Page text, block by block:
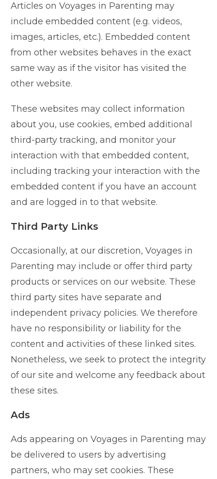
Articles on Voyages in Parenting may
include embedded content (e.g. videos,
images, articles, etc.). Embedded content
from other websites behaves in the exact
same way as if the visitor has visited the
other website.
These websites may collect information
about you, use cookies, embed additional
third-party tracking, and monitor your
interaction with that embedded content,
including tracking your interaction with the
embedded content if you have an account
and are logged in to that website.
Third Party Links
Occasionally, at our discretion, Voyages in
Parenting may include or offer third party
products or services on our website. These
third party sites have separate and
independent privacy policies. We therefore
have no responsibility or liability for the
content and activities of these linked sites.
Nonetheless, we seek to protect the integrity
of our site and welcome any feedback about
these sites.
Ads
Ads appearing on Voyages in Parenting may
be delivered to users by advertising
partners, who may set cookies. These